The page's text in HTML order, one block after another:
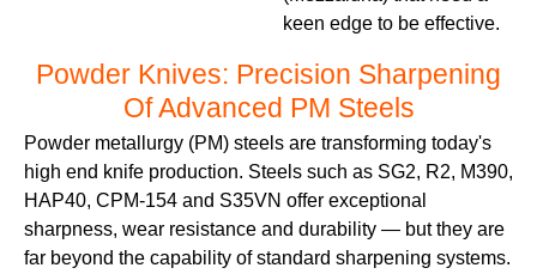
keen edge to be effective.
Powder Knives: Precision Sharpening
Of Advanced PM Steels
Powder metallurgy (PM) steels are transforming today's
high end knife production. Steels such as SG2, R2, M390,
HAP40, CPM-154 and S35VN offer exceptional
sharpness, wear resistance and durability — but they are
far beyond the capability of standard sharpening systems.